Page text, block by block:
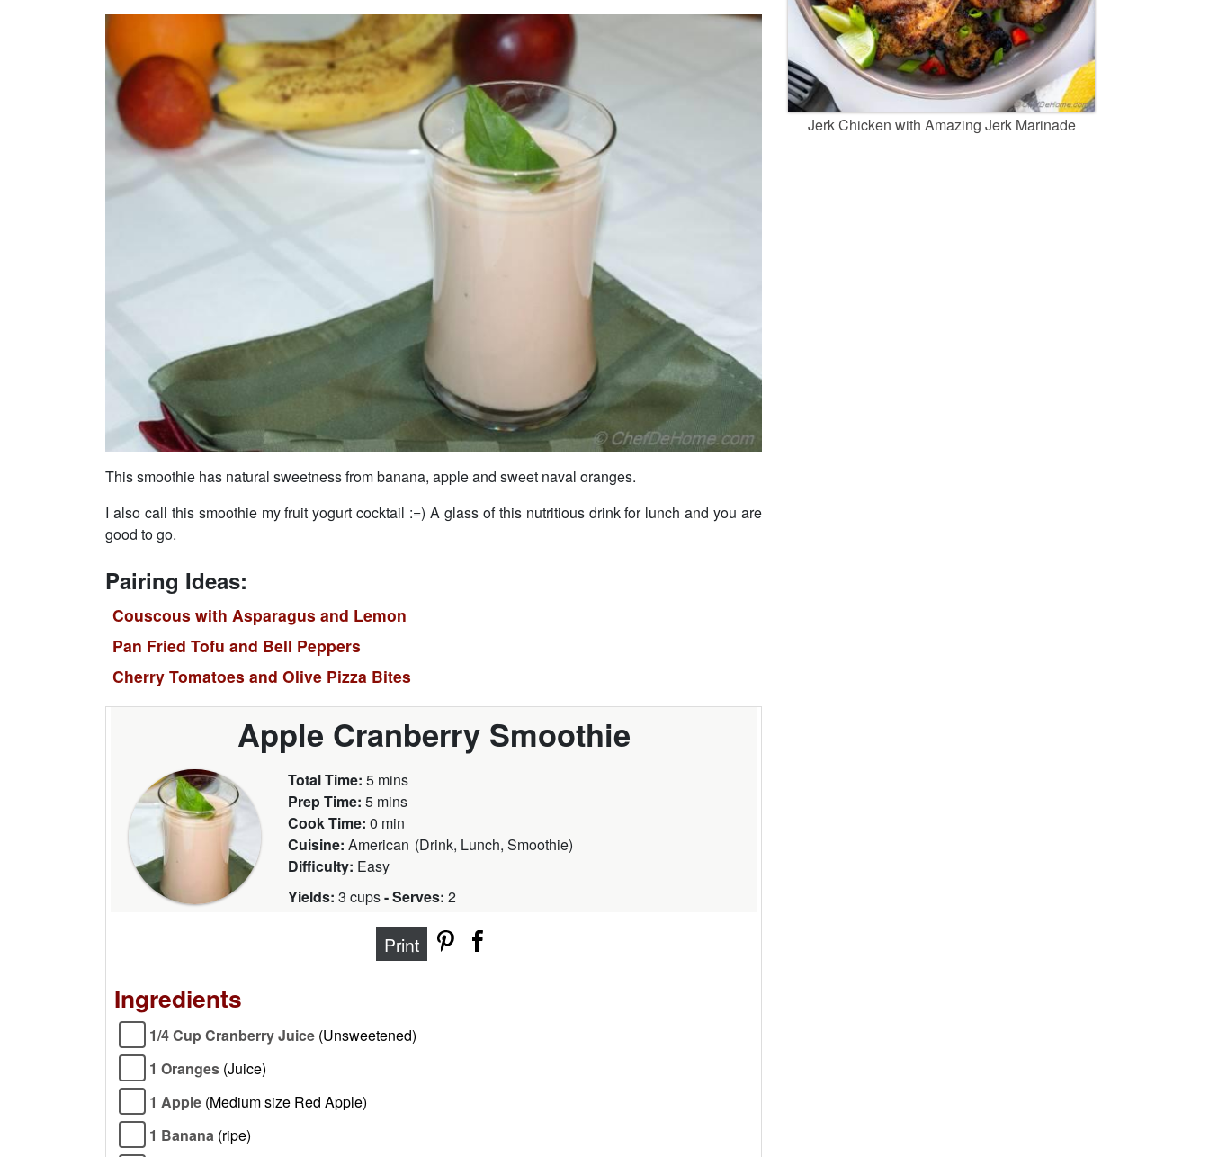
This smoothie has natural sweetness from banana, apple and sweet naval oranges.
I also call this smoothie my fruit yogurt cocktail :=) A glass of this nutritious drink for lunch and you are
good to go.
Pairing Ideas:
Couscous with Asparagus and Lemon
Pan Fried Tofu and Bell Peppers
Cherry Tomatoes and Olive Pizza Bites
Apple Cranberry Smoothie
Total Time: 5 mins
Prep Time: 5 mins
Cook Time: 0 min
Cuisine: American (Drink, Lunch, Smoothie)
Difficulty: Easy
Yields: 3 cups- Serves: 2
Print
Ingredients
1/4 Cup Cranberry Juice (Unsweetened)
1 Oranges (Juice)
1 Apple (Medium size Red Apple)
1 Banana (ripe)
Jerk Chicken with Amazing Jerk Marinade